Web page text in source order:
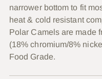
narrower bottom to fit
heat & cold resistant
Polar Camels are made
(18% chromium/8%
Food Grade.